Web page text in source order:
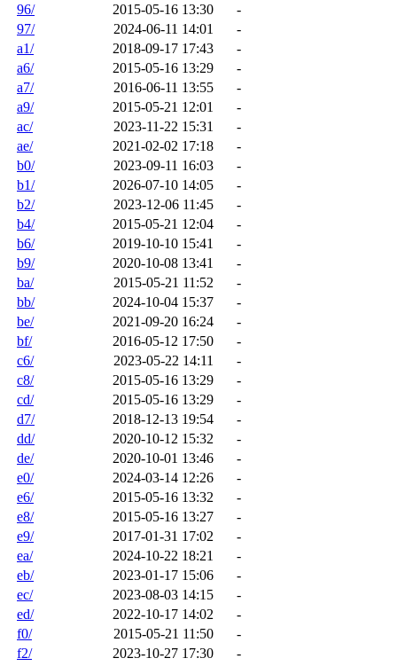
96/
2015-05-16 13:30
-
97/
2024-06-11 14:01
-
a1/
2018-09-17 17:43
-
a6/
2015-05-16 13:29
-
a7/
2016-06-11 13:55
-
a9/
2015-05-21 12:01
-
ac/
2023-11-22 15:31
-
ae/
2021-02-02 17:18
-
b0/
2023-09-11 16:03
-
b1/
2026-07-10 14:05
-
b2/
2023-12-06 11:45
-
b4/
2015-05-21 12:04
-
b6/
2019-10-10 15:41
-
b9/
2020-10-08 13:41
-
ba/
2015-05-21 11:52
-
bb/
2024-10-04 15:37
-
be/
2021-09-20 16:24
-
bf/
2016-05-12 17:50
-
c6/
2023-05-22 14:11
-
c8/
2015-05-16 13:29
-
cd/
2015-05-16 13:29
-
d7/
2018-12-13 19:54
-
dd/
2020-10-12 15:32
-
de/
2020-10-01 13:46
-
e0/
2024-03-14 12:26
-
e6/
2015-05-16 13:32
-
e8/
2015-05-16 13:27
-
e9/
2017-01-31 17:02
-
ea/
2024-10-22 18:21
-
eb/
2023-01-17 15:06
-
ec/
2023-08-03 14:15
-
ed/
2022-10-17 14:02
-
f0/
2015-05-21 11:50
-
f2/
2023-10-27 17:30
-